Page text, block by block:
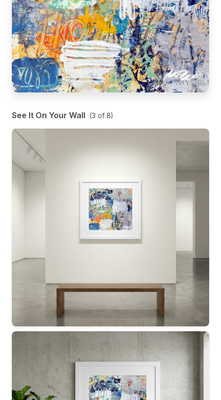
See It On Your Wall (3 of 8)